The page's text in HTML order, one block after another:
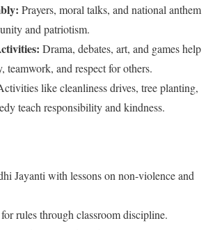
Prayers, moral talks, and national anthem
and patriotism.
Drama, debates, art, and games help
teamwork, and respect for others.
like cleanliness drives, tree planting,
teach responsibility and kindness.
Jayanti with lessons on non-violence and
rules through classroom discipline.